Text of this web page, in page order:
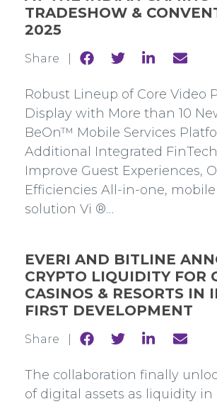
TRADESHOW &
2025
Share |
Share
Facebook
Share
Twitter
Share
Robust Lineup of Core Video
Display with More than 10
BeOn™ Mobile Services
Additional Integrated
Improve Guest Experiences,
Efficiencies All-in-one,
solution Vi ®…
EVERI AND BITLINE
CRYPTO LIQUIDITY FOR
CASINOS & RESORTS IN
FIRST DEVELOPMENT
Share |
Share
Facebook
Share
Twitter
Share
Linkedin
mail
The collaboration finally
of digital assets as liquidity in